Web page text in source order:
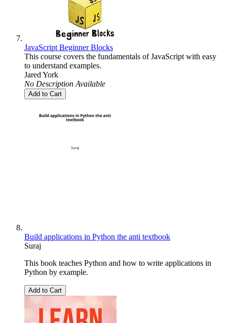
JavaScript Beginner Blocks
This course covers the fundamentals of JavaScript with easy
to understand examples.
Jared York
No Description Available
Add to Cart
Build applications in Python the anti textbook
Suraj
This book teaches Python and how to write applications in
Python by example.
Add to Cart